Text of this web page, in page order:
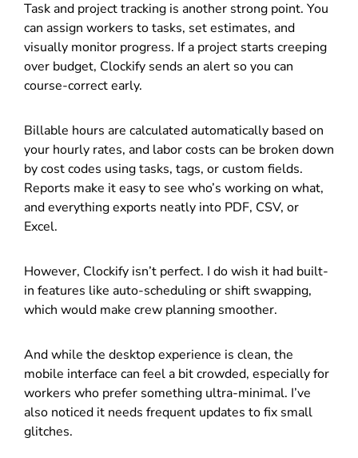
Task and project tracking is another strong point. You
can assign workers to tasks, set estimates, and
visually monitor progress. If a project starts creeping
over budget, Clockify sends an alert so you can
course-correct early.
Billable hours are calculated automatically based on
your hourly rates, and labor costs can be broken down
by cost codes using tasks, tags, or custom fields.
Reports make it easy to see who’s working on what,
and everything exports neatly into PDF, CSV, or
Excel.
However, Clockify isn’t perfect. I do wish it had built-
in features like auto-scheduling or shift swapping,
which would make crew planning smoother.
And while the desktop experience is clean, the
mobile interface can feel a bit crowded, especially for
workers who prefer something ultra-minimal. I’ve
also noticed it needs frequent updates to fix small
glitches.